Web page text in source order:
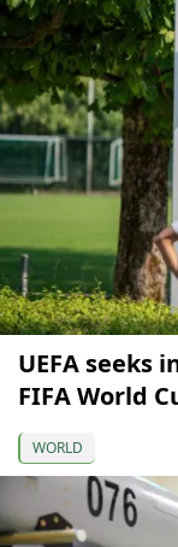
UEFA seeks
FIFA World
WORLD